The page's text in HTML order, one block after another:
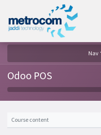
Nav
Odoo POS
Course content